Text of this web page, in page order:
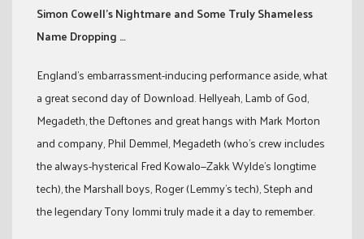
Simon Cowell’s Nightmare and Some Truly Shameless
Name Dropping …
England’s embarrassment-inducing performance aside, what
a great second day of Download. Hellyeah, Lamb of God,
Megadeth, the Deftones and great hangs with Mark Morton
and company, Phil Demmel, Megadeth (who’s crew includes
the always-hysterical Fred Kowalo—Zakk Wylde’s longtime
tech), the Marshall boys, Roger (Lemmy’s tech), Steph and
the legendary Tony Iommi truly made it a day to remember.